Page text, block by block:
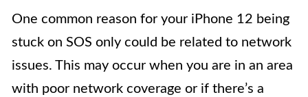
One common reason for your iPhone 12 being
stuck on SOS only could be related to network
issues. This may occur when you are in an area
with poor network coverage or if there’s a